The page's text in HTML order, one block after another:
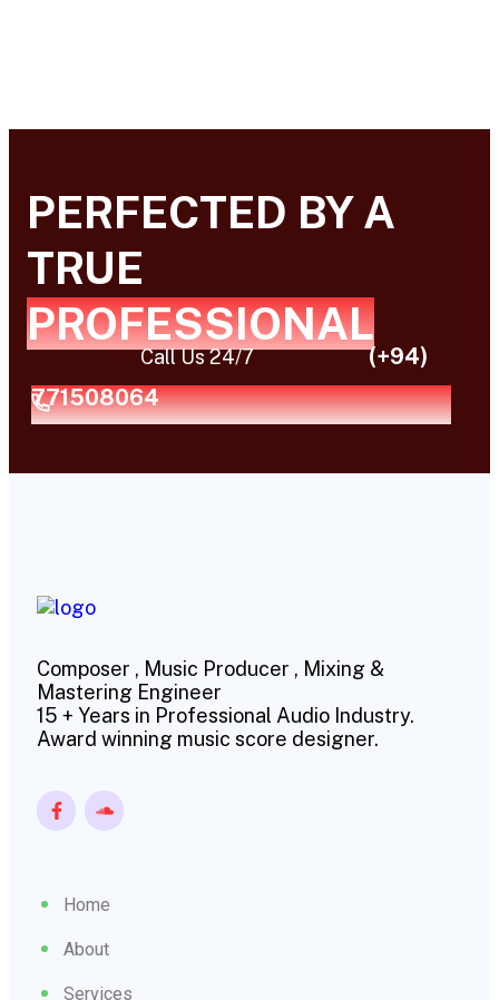
PERFECTED BY A
TRUE
PROFESSIONAL
Call Us 24/7
(+94)
771508064
Composer , Music Producer , Mixing &
Mastering Engineer
15 + Years in Professional Audio Industry.
Award winning music score designer.
Home
About
Services